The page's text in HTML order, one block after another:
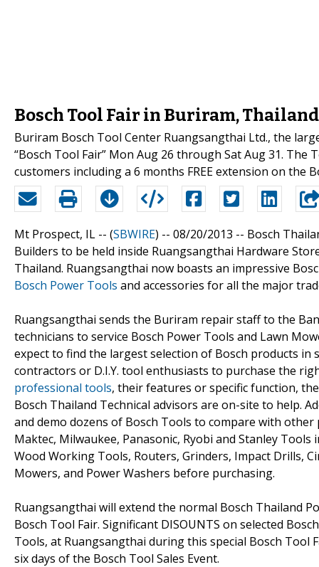
Bosch Tool Fair in Buriram, Thailand
Buriram Bosch Tool Center Ruangsangthai Ltd., the
“Bosch Tool Fair” Mon Aug 26 through Sat Aug 31.
customers including a 6 months FREE extension on the
Mt Prospect, IL -- (SBWIRE) -- 08/20/2013 -- Bosch
Builders to be held inside Ruangsangthai Hardware
Thailand. Ruangsangthai now boasts an impressive
Bosch Power Tools and accessories for all the major
Ruangsangthai sends the Buriram repair staff to the
technicians to service Bosch Power Tools and Lawn
expect to find the largest selection of Bosch products
contractors or D.I.Y. tool enthusiasts to purchase the
professional tools, their features or specific function,
Bosch Thailand Technical advisors are on-site to help.
and demo dozens of Bosch Tools to compare with
Maktec, Milwaukee, Panasonic, Ryobi and Stanley
Wood Working Tools, Routers, Grinders, Impact Drills,
Mowers, and Power Washers before purchasing.
Ruangsangthai will extend the normal Bosch Thailand
Bosch Tool Fair. Significant DISOUNTS on selected
Tools, at Ruangsangthai during this special Bosch Tool
six days of the Bosch Tool Sales Event.